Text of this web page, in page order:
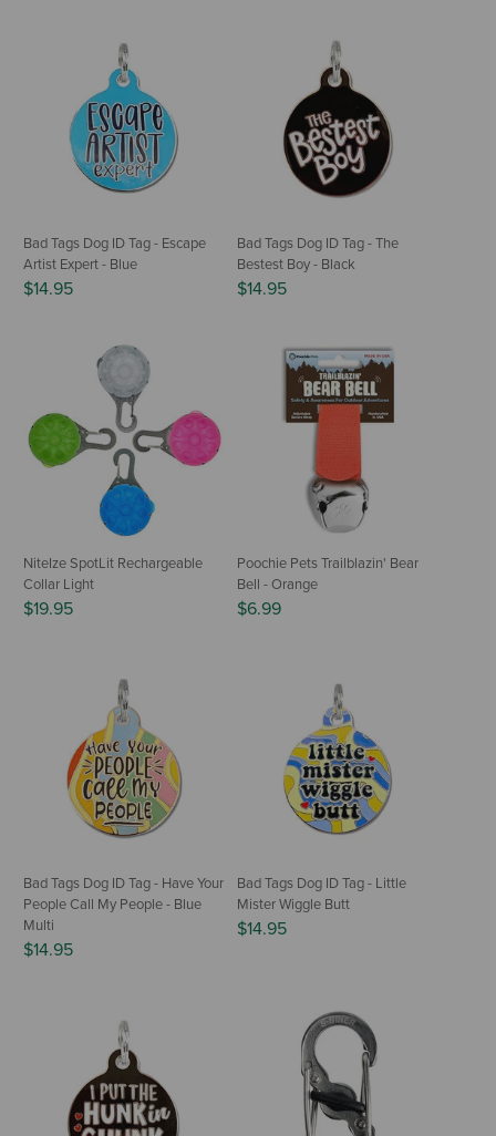
Bad Tags Dog ID Tag - Escape
Artist Expert - Blue
$14.95
Bad Tags Dog ID Tag - The
Bestest Boy - Black
$14.95
NiteIze SpotLit Rechargeable
Collar Light
$19.95
Poochie Pets Trailblazin' Bear
Bell - Orange
$6.99
Bad Tags Dog ID Tag - Have Your
People Call My People - Blue
Multi
$14.95
Bad Tags Dog ID Tag - Little
Mister Wiggle Butt
$14.95